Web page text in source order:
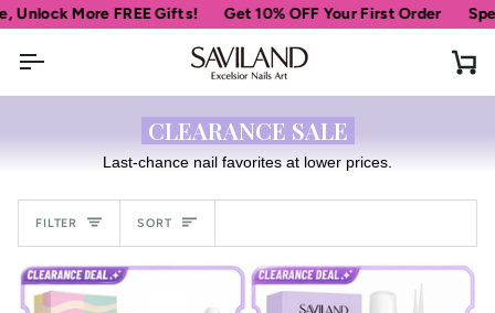
Skip
to
content
More FREE Gifts! Get 10% OFF Your First Order Spend
CLEARANCE SALE
Last-chance nail favorites at lower prices.
FILTER Sort
SORT